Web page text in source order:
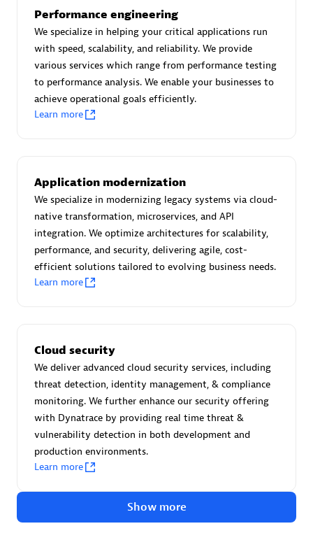
Premier Sales Partner
Certified individuals:
Advanced Sales Partner
VS Data
Certified individuals:12
Performance engineering
We specialize in helping your critical applications run
with speed, scalability, and reliability. We provide
various services which range from performance testing
to performance analysis. We enable your businesses to
achieve operational goals efficiently.
Learn more
Application modernization
We specialize in modernizing legacy systems via cloud-
native transformation, microservices, and API
integration. We optimize architectures for scalability,
performance, and security, delivering agile, cost-
efficient solutions tailored to evolving business needs.
Learn more
Cloud security
We deliver advanced cloud security services, including
threat detection, identity management, & compliance
monitoring. We further enhance our security offering
with Dynatrace by providing real time threat &
vulnerability detection in both development and
production environments.
Learn more
Show more